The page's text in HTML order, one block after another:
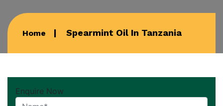
Home Spearmint Oil In Tanzania
Enquire Now